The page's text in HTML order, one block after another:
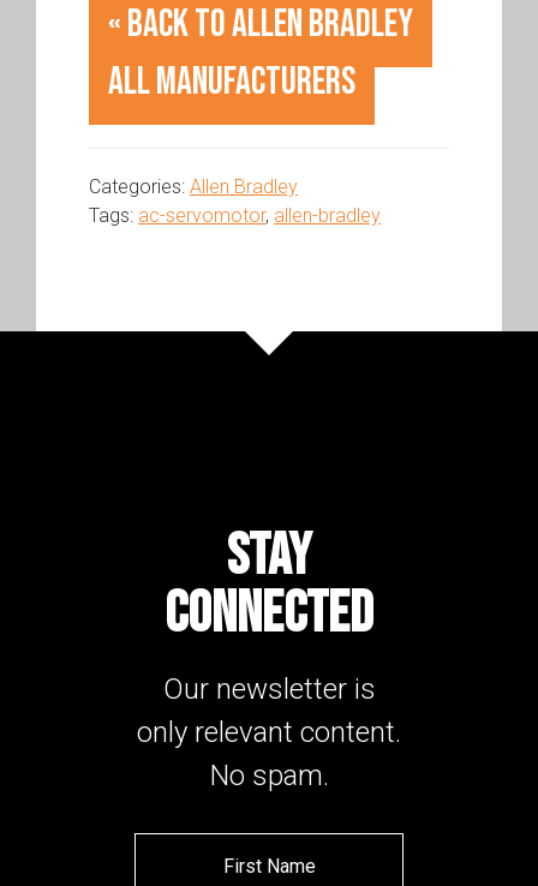
« Back to Allen Bradley
All Manufacturers
Categories: Allen Bradley
Tags: ac-servomotor, allen-bradley
STAY
CONNECTED
Our newsletter is
only relevant content.
No spam.